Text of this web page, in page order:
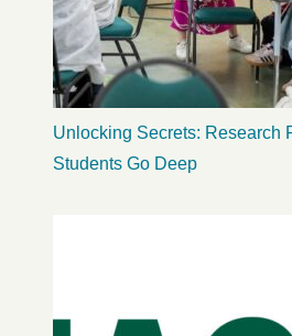
Unlocking Secrets: Research
Students Go Deep